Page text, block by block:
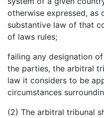
otherwise expressed,
substantive law of that
of laws rules;
failing any designation
the parties, the arbitral
law it considers to be
circumstances
(2) The arbitral tribunal